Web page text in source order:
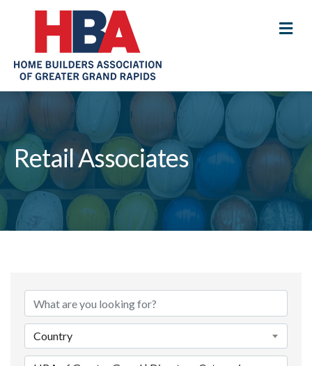
Retail Associates
{Directory Results}
Country